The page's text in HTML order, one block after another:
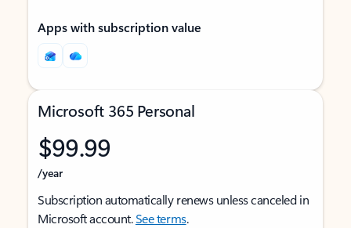
Apps with subscription value
Microsoft 365 Personal
$99.99
/year
Subscription automatically renews unless canceled in
Microsoft account.See terms.